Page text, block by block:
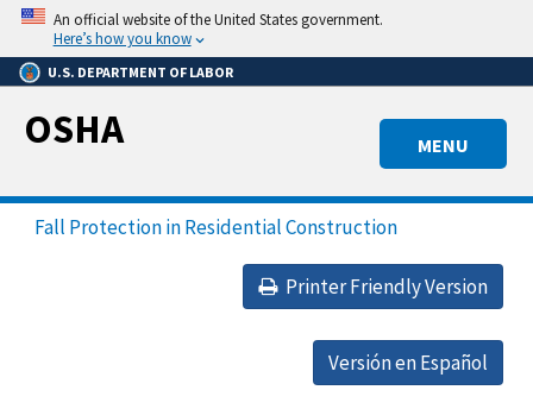
Skip
main
content
An official website of the United States government.
Here’s how you know
U.S. DEPARTMENT OF LABOR
MENU
OSHA
Fall Protection in Residential Construction
Printer Friendly Version
Versión en Español